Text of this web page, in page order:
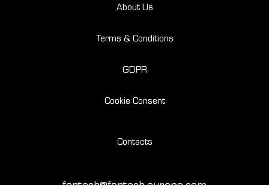
About Us
Terms & Conditions
GDPR
Cookie Consent
Contacts